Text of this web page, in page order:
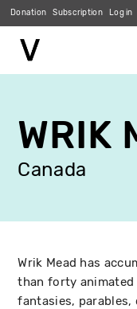
main
content
Donation Subscription Log in
WRIK
Canada
Wrik Mead has
than forty
fantasies, parables,